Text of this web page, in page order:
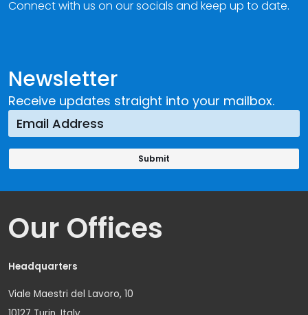
Newsletter
Receive updates straight into your mailbox.
Connect with us on our socials and keep up to date.
Our Offices
Headquarters
Viale Maestri del Lavoro, 10